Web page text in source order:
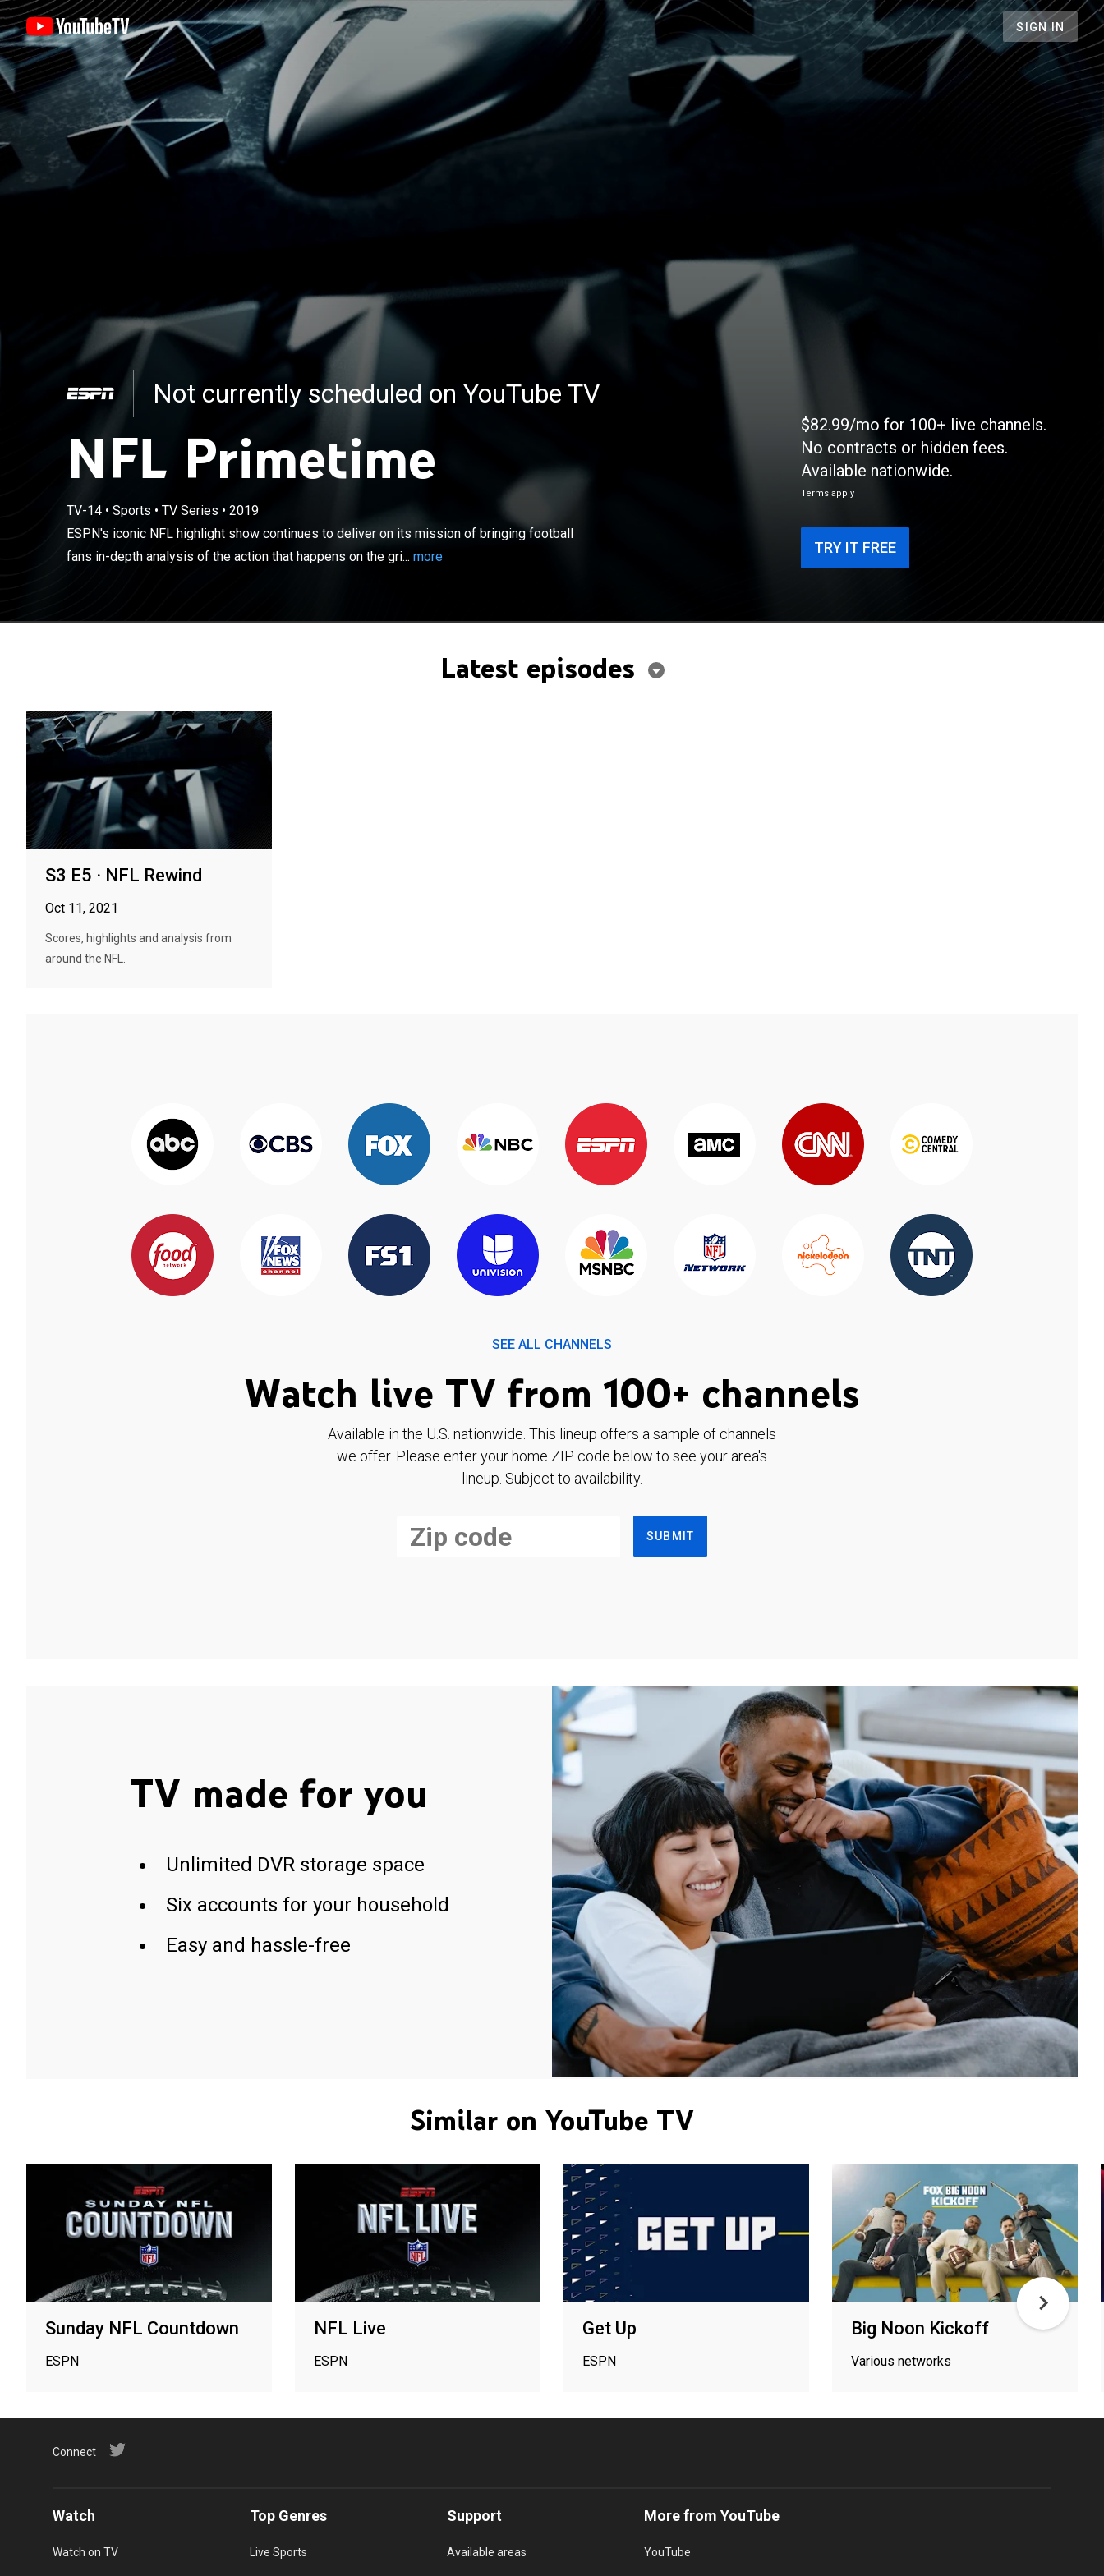
SIGN IN
Not currently scheduled on YouTube TV
NFL Primetime
TV-14• Sports • TV Series • 2019
ESPN's iconic NFL highlight show continues to deliver on its mission of bringing football
fans in-depth analysis of the action that happens on the gri... more
ESPN's iconic NFL highlight show continues to deliver on its mission of
the gridiron around the NFL. Longtime host Chris Berman joins former
only Berman can, which has made him a staple of sports television for
$82.99/mo for 100+ live channels.
No contracts or hidden fees.
Available nationwide.
Terms apply
TRY IT FREE
Latest episodes
S3 E5 · NFL Rewind
Oct 11, 2021
Scores, highlights and analysis from
around the NFL.
SEE ALL CHANNELS
Watch live TV from 100+ channels
Available in the U.S. nationwide. This lineup offers a sample of channels
we offer. Please enter your home ZIP code below to see your area's
lineup. Subject to availability.
SUBMIT
TV made for you
Unlimited DVR storage space
Six accounts for your household
Easy and hassle-free
Similar on YouTube TV
Sunday NFL Countdown
ESPN
NFL Live
ESPN
Get Up
ESPN
Big Noon Kickoff
Various networks
Connect
Watch
Watch on TV
Top Genres
Live Sports
Support
Available areas
More from YouTube
YouTube